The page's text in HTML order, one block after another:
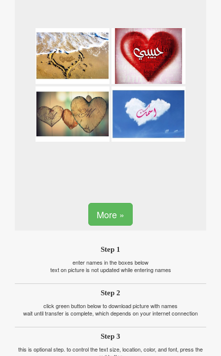
More »
Step 1
enter names in the boxes below
text on picture is not updated while entering names
Step 2
click green button below to download picture with names
wait until transfer is complete, which depends on your internet connection
Step 3
this is optional step. to control the text size, location, color, and font, press the